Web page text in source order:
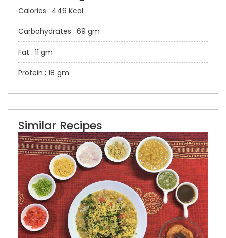
Calories : 446 Kcal
Carbohydrates : 69 gm
Fat : 11 gm
Protein : 18 gm
Similar Recipes